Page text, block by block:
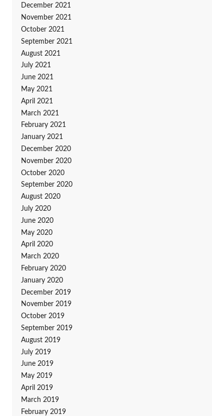
December 2021
November 2021
October 2021
September 2021
August 2021
July 2021
June 2021
May 2021
April 2021
March 2021
February 2021
January 2021
December 2020
November 2020
October 2020
September 2020
August 2020
July 2020
June 2020
May 2020
April 2020
March 2020
February 2020
January 2020
December 2019
November 2019
October 2019
September 2019
August 2019
July 2019
June 2019
May 2019
April 2019
March 2019
February 2019